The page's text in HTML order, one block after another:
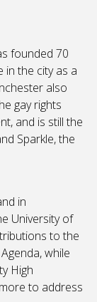
founded 70
in the city as a
also
gay rights
and is still the
Sparkle, the
in
University of
to the
while
High
to address